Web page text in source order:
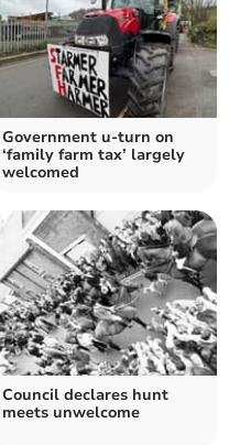
Government u-turn on
‘family farm tax’ largely
welcomed
Council declares hunt
meets unwelcome